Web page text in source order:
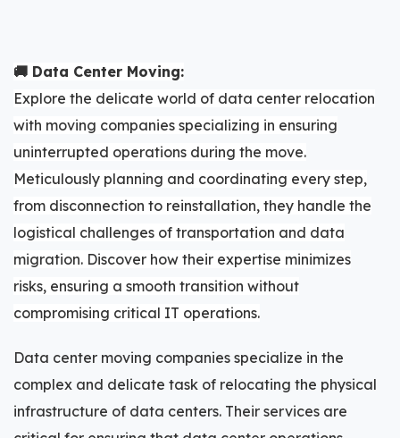
🚚 Data Center Moving:
Explore the delicate world of data center relocation
with moving companies specializing in ensuring
uninterrupted operations during the move.
Meticulously planning and coordinating every step,
from disconnection to reinstallation, they handle the
logistical challenges of transportation and data
migration. Discover how their expertise minimizes
risks, ensuring a smooth transition without
compromising critical IT operations.
Data center moving companies specialize in the
complex and delicate task of relocating the physical
infrastructure of data centers. Their services are